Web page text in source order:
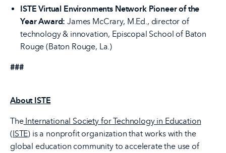
ISTE Virtual Environments Network Pioneer of the
Year Award: James McCrary, M.Ed., director of
technology & innovation, Episcopal School of Baton
Rouge (Baton Rouge, La.)
###
About ISTE
TheInternational Society for Technology in Education
(ISTE) is a nonprofit organization that works with the
global education community to accelerate the use of